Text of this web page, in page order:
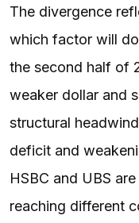
The divergence
which factor will
the second half of
weaker dollar and
structural
deficit and
HSBC and UBS
reaching different